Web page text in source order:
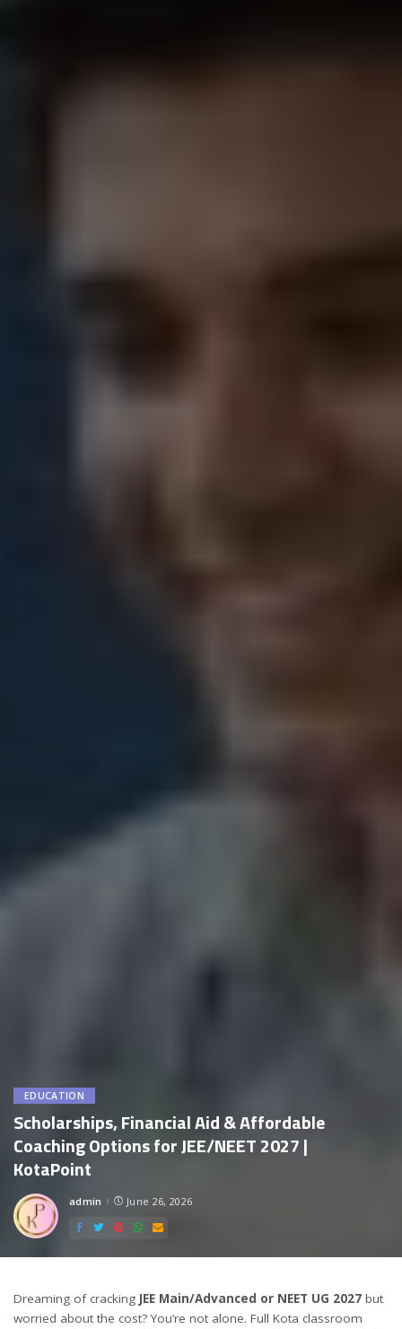
EDUCATION
Scholarships, Financial Aid & Affordable
Coaching Options for JEE/NEET 2027 |
KotaPoint
Posted
admin June 26, 2026
Dreaming of cracking JEE Main/Advanced or NEET UG 2027 but
worried about the cost? You’re not alone. Full Kota classroom